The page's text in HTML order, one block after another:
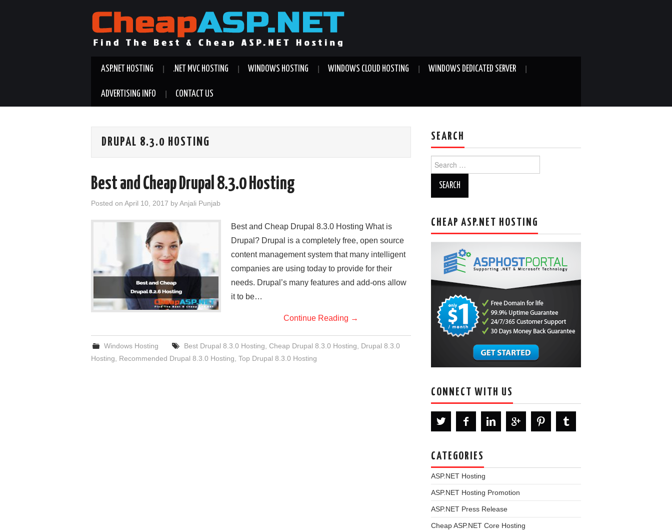
ASP.NET HOSTING .NET MVC HOSTING WINDOWS HOSTING WINDOWS CLOUD HOSTING WINDOWS DEDICATED SERVER
ADVERTISING INFO CONTACT US
DRUPAL 8.3.0 HOSTING
Best and Cheap Drupal 8.3.0 Hosting
Posted on April 10, 2017 byAnjali Punjab
Best and Cheap Drupal 8.3.0 Hosting What is
Drupal? Drupal is a completely free, open source
content management system that many intelligent
companies are using today to provide for their
needs. Drupal’s many features and add-ons allow
it to be…
Continue Reading →
Windows Hosting Best Drupal 8.3.0 Hosting Cheap Drupal 8.3.0 Hosting
Drupal 8.3.0
Hosting
Recommended Drupal 8.3.0 Hosting Top Drupal 8.3.0 Hosting
SEARCH
for:
CHEAP ASP.NET HOSTING
CONNECT WITH US
CATEGORIES
ASP.NET Hosting
ASP.NET Hosting Promotion
ASP.NET Press Release
Cheap ASP.NET Core Hosting